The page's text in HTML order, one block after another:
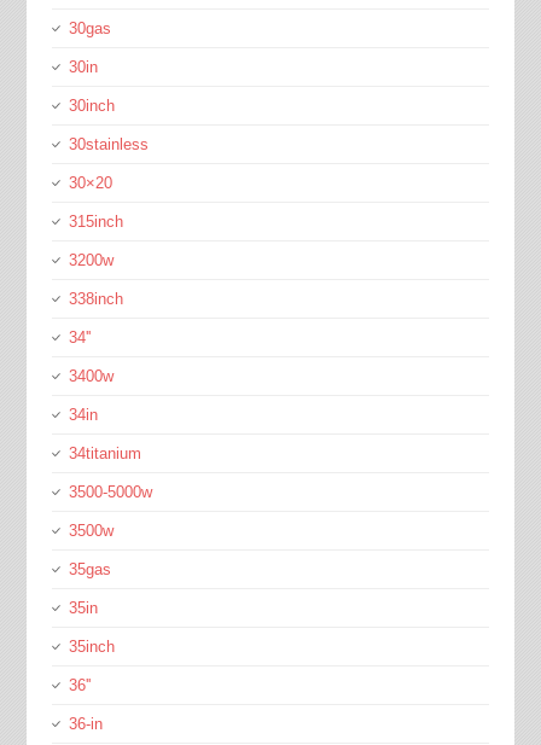
30gas
30in
30inch
30stainless
30×20
315inch
3200w
338inch
34''
3400w
34in
34titanium
3500-5000w
3500w
35gas
35in
35inch
36''
36-in